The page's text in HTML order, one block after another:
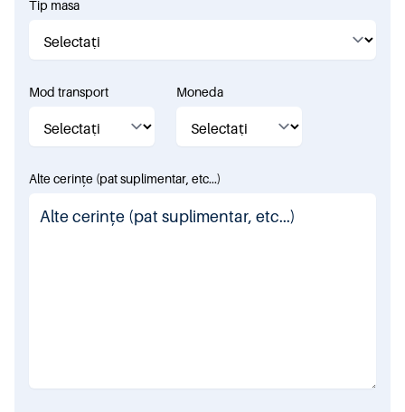
Tip masa
Mod transport Moneda
Alte cerințe (pat suplimentar, etc...)